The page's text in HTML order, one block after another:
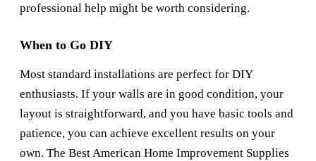
professional help might be worth considering.
When to Go DIY
Most standard installations are perfect for DIY
enthusiasts. If your walls are in good condition, your
layout is straightforward, and you have basic tools and
patience, you can achieve excellent results on your
own. The Best American Home Improvement Supplies